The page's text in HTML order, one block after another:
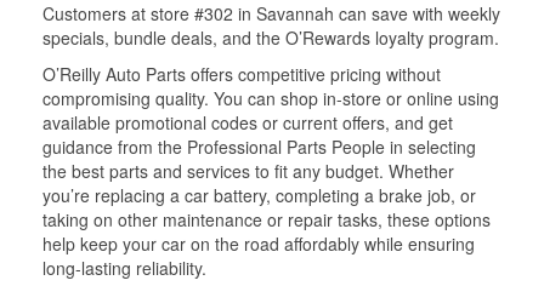
Customers at store #302 in Savannah can save with weekly
specials, bundle deals, and the O’Rewards loyalty program.
O’Reilly Auto Parts offers competitive pricing without
compromising quality. You can shop in-store or online using
available promotional codes or current offers, and get
guidance from the Professional Parts People in selecting
the best parts and services to fit any budget. Whether
you’re replacing a car battery, completing a brake job, or
taking on other maintenance or repair tasks, these options
help keep your car on the road affordably while ensuring
long-lasting reliability.